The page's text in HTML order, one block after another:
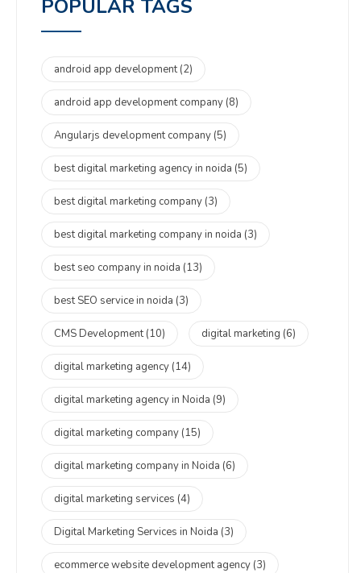
POPULAR TAGS
android app development(2)
android app development company (8)
Angularjs development company (5)
best digital marketing agency in noida (5)
best digital marketing company (3)
best digital marketing company in noida (3)
best seo company in noida (13)
best SEO service in noida (3)
CMS Development(10) digital marketing (6)
digital marketing agency (14)
digital marketing agency in Noida (9)
digital marketing company (15)
digital marketing company in Noida (6)
digital marketing services (4)
Digital Marketing Services in Noida (3)
ecommerce website development agency (3)